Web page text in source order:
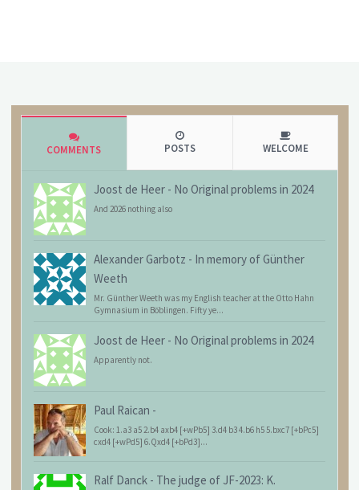
COMMENTS POSTS WELCOME
Joost de Heer - No Original problems in 2024
And 2026 nothing also
Alexander Garbotz - In memory of Günther
Weeth
Mr. Günther Weeth was my English teacher at the Otto Hahn
Gymnasium in Böblingen. Fifty ye...
Joost de Heer - No Original problems in 2024
Apparently not.
Paul Raican -
Cook: 1.a3 a5 2.b4 axb4 [+wPb5] 3.d4 b3 4.b6 h5 5.bxc7 [+bPc5]
cxd4 [+wPd5] 6.Qxd4 [+bPd3]...
Ralf Danck - The judge of JF-2023: K.